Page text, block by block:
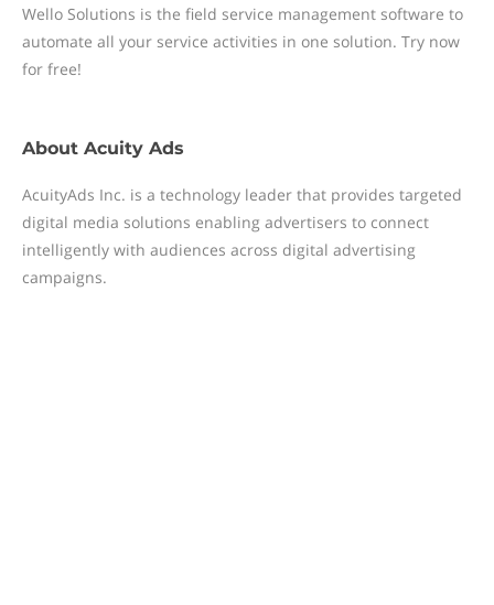
Wello Solutions is the field service management software to
automate all your service activities in one solution. Try now
for free!
About Acuity Ads
AcuityAds Inc. is a technology leader that provides targeted
digital media solutions enabling advertisers to connect
intelligently with audiences across digital advertising
campaigns.